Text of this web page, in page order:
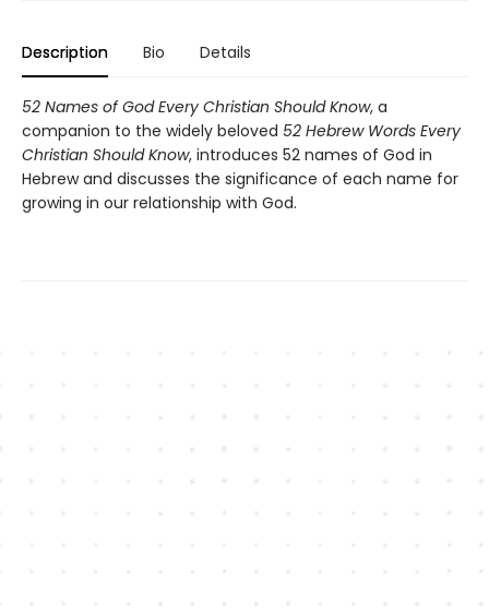
Description Bio Details
52 Names of God Every Christian Should Know, a
companion to the widely beloved 52 Hebrew Words Every
Christian Should Know, introduces 52 names of God in
Hebrew and discusses the significance of each name for
growing in our relationship with God.